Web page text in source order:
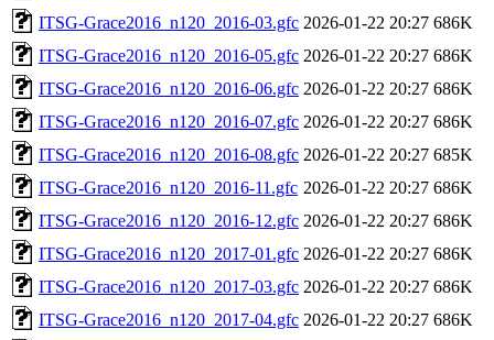
ITSG-Grace2016_n120_2016-03.gfc 2026-01-22 20:27 686K
ITSG-Grace2016_n120_2016-05.gfc 2026-01-22 20:27 686K
ITSG-Grace2016_n120_2016-06.gfc 2026-01-22 20:27 686K
ITSG-Grace2016_n120_2016-07.gfc 2026-01-22 20:27 686K
ITSG-Grace2016_n120_2016-08.gfc 2026-01-22 20:27 685K
ITSG-Grace2016_n120_2016-11.gfc 2026-01-22 20:27 686K
ITSG-Grace2016_n120_2016-12.gfc 2026-01-22 20:27 686K
ITSG-Grace2016_n120_2017-01.gfc 2026-01-22 20:27 686K
ITSG-Grace2016_n120_2017-03.gfc 2026-01-22 20:27 686K
ITSG-Grace2016_n120_2017-04.gfc 2026-01-22 20:27 686K